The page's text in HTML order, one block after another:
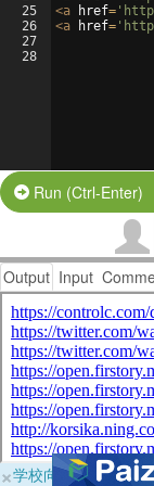
25
26
27
28
<a href=
<a href=
Run (Ctrl-Enter)
Output Input
×学校向けに無料提